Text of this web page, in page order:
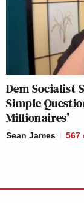
Dem Socialist
Simple
Millionaires’
Sean James 567